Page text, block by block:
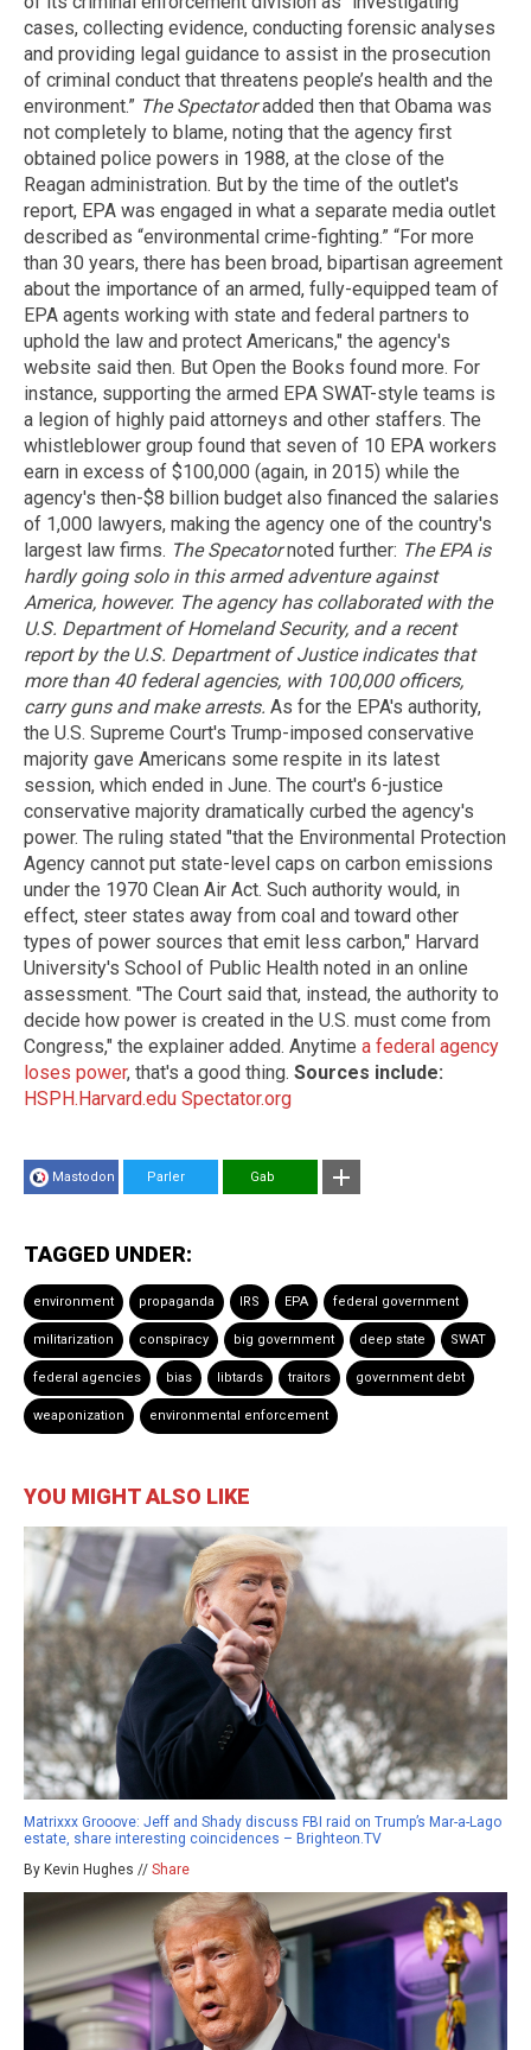
cases, collecting evidence, conducting forensic analyses
and providing legal guidance to assist in the prosecution
of criminal conduct that threatens people’s health and the
environment.” The Spectatoradded then that Obama was
not completely to blame, noting that the agency first
obtained police powers in 1988, at the close of the
Reagan administration. But by the time of the outlet's
report, EPA was engaged in what a separate media outlet
described as “environmental crime-fighting.” “For more
than 30 years, there has been broad, bipartisan agreement
about the importance of an armed, fully-equipped team of
EPA agents working with state and federal partners to
uphold the law and protect Americans," the agency's
website said then. But Open the Books found more. For
instance, supporting the armed EPA SWAT-style teams is
a legion of highly paid attorneys and other staffers. The
whistleblower group found that seven of 10 EPA workers
earn in excess of $100,000 (again, in 2015) while the
agency's then-$8 billion budget also financed the salaries
of 1,000 lawyers, making the agency one of the country's
largest law firms. The Specatornoted further: The EPA is
hardly going solo in this armed adventure against
America, however. The agency has collaborated with the
U.S. Department of Homeland Security, and a recent
report by the U.S. Department of Justice indicates that
more than 40 federal agencies, with 100,000 officers,
carry guns and make arrests. As for the EPA's authority,
the U.S. Supreme Court's Trump-imposed conservative
majority gave Americans some respite in its latest
session, which ended in June. The court's 6-justice
conservative majority dramatically curbed the agency's
power. The ruling stated "that the Environmental Protection
Agency cannot put state-level caps on carbon emissions
under the 1970 Clean Air Act. Such authority would, in
effect, steer states away from coal and toward other
types of power sources that emit less carbon," Harvard
University's School of Public Health noted in an online
assessment. "The Court said that, instead, the authority to
decide how power is created in the U.S. must come from
Congress," the explainer added. Anytime a federal agency
loses power, that's a good thing. Sources include:
HSPH.Harvard.edu Spectator.org
Mastodon Parler Gab
TAGGED UNDER:
environment propaganda IRS EPA federal government
militarization conspiracy big government deep state SWAT
federal agencies bias libtards traitors government debt
weaponization environmental enforcement
YOU MIGHT ALSO LIKE
Matrixxx Grooove: Jeff and Shady discuss FBI raid on Trump’s Mar-a-Lago
estate, share interesting coincidences – Brighteon.TV
By Kevin Hughes // Share